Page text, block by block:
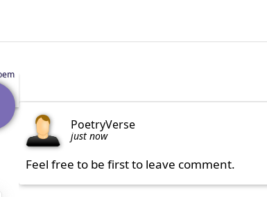
PoetryVerse
just now
Feel free to be first to leave comment.